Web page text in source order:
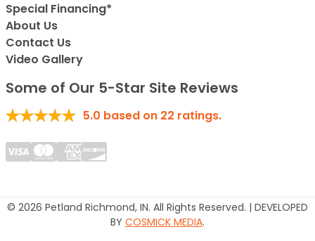
Special Financing*
About Us
Contact Us
Video Gallery
Some of Our 5-Star Site Reviews
5.0 based on 22 ratings.
© 2026 Petland Richmond, IN. All Rights Reserved. | DEVELOPED
BY COSMICK MEDIA.